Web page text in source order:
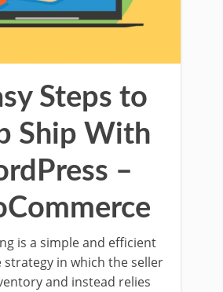
Steps to
Ship With
–
is a simple and efficient
strategy in which the seller
and instead relies